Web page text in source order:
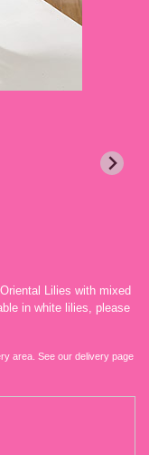
Lilies with mixed
in white lilies, please
area. See our delivery page